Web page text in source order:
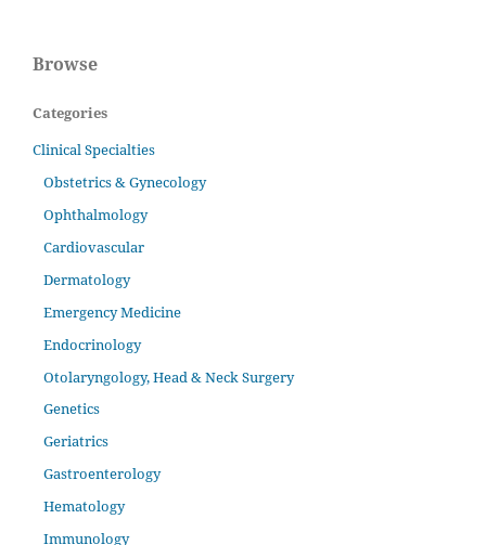
Browse
Categories
Clinical Specialties
Obstetrics & Gynecology
Ophthalmology
Cardiovascular
Dermatology
Emergency Medicine
Endocrinology
Otolaryngology, Head & Neck Surgery
Genetics
Geriatrics
Gastroenterology
Hematology
Immunology